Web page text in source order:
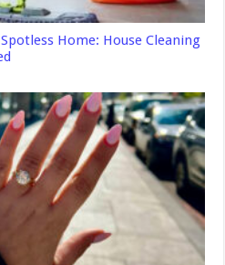
Home: House Cleaning